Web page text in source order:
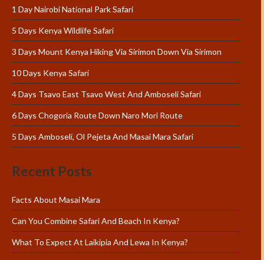
1 Day Nairobi National Park Safari
5 Days Kenya Wildlife Safari
3 Days Mount Kenya Hiking Via Sirimon Down Via Sirimon
10 Days Kenya Safari
4 Days Tsavo East Tsavo West And Amboseli Safari
6 Days Chogoria Route Down Naro Mori Route
5 Days Amboseli, Ol Pejeta And Masai Mara Safari
Recent Posts
Facts About Masai Mara
Can You Combine Safari And Beach In Kenya?
What To Expect At Laikipia And Lewa In Kenya?